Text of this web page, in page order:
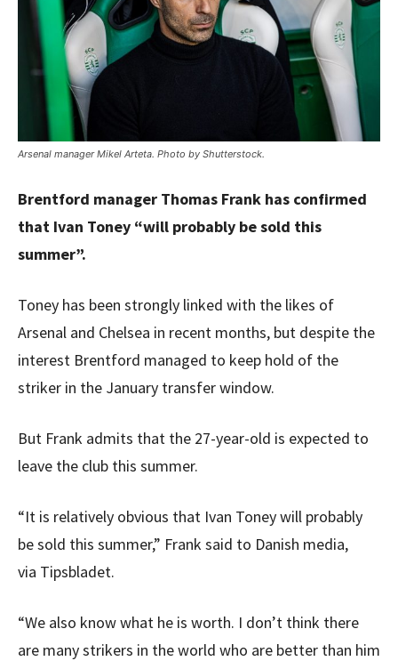
Arsenal manager Mikel Arteta. Photo by Shutterstock.
Brentford manager Thomas Frank has confirmed
that Ivan Toney “will probably be sold this
summer”.
Toney has been strongly linked with the likes of
Arsenal and Chelsea in recent months, but despite the
interest Brentford managed to keep hold of the
striker in the January transfer window.
But Frank admits that the 27-year-old is expected to
leave the club this summer.
“It is relatively obvious that Ivan Toney will probably
be sold this summer,” Frank said to Danish media,
via Tipsbladet.
“We also know what he is worth. I don’t think there
are many strikers in the world who are better than him